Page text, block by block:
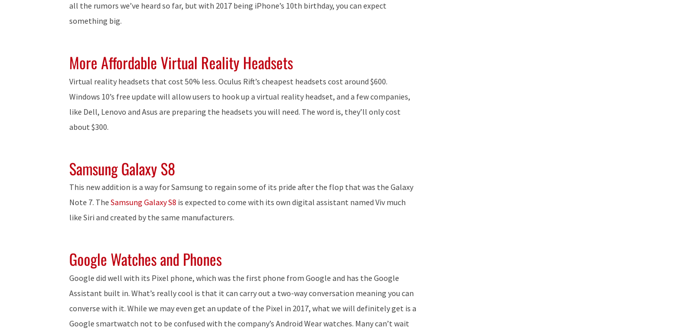
all the rumors we’ve heard so far, but with 2017 being iPhone’s 10th birthday, you can expect
something big.
More Affordable Virtual Reality Headsets
Virtual reality headsets that cost 50% less. Oculus Rift’s cheapest headsets cost around $600.
Windows 10’s free update will allow users to hook up a virtual reality headset, and a few companies,
like Dell, Lenovo and Asus are preparing the headsets you will need. The word is, they’ll only cost
about $300.
Samsung Galaxy S8
This new addition is a way for Samsung to regain some of its pride after the flop that was the Galaxy
Note 7. The Samsung Galaxy S8 is expected to come with its own digital assistant named Viv much
like Siri and created by the same manufacturers.
Google Watches and Phones
Google did well with its Pixel phone, which was the first phone from Google and has the Google
Assistant built in. What’s really cool is that it can carry out a two-way conversation meaning you can
converse with it. While we may even get an update of the Pixel in 2017, what we will definitely get is a
Google smartwatch not to be confused with the company’s Android Wear watches. Many can’t wait